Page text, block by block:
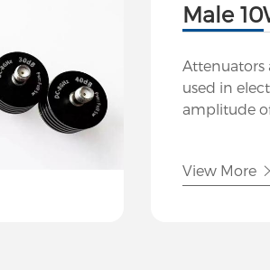
Male
Attenuators
used in
amplitude
attenuators
View More